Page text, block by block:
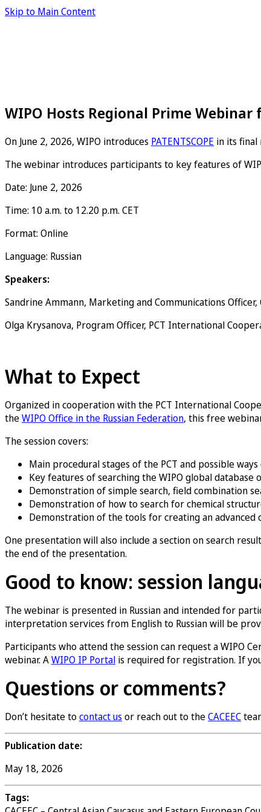
Skip to Main Content
WIPO Hosts Regional Prime Webinar
On June 2, 2026, WIPO introduces PATENTSCOPE in its final
The webinar introduces participants to key features of
Date: June 2, 2026
Time: 10 a.m. to 12.20 p.m. CET
Format: Online
Language: Russian
Speakers:
Sandrine Ammann, Marketing and Communications Officer,
Olga Krysanova, Program Officer, PCT International
What to Expect
Organized in cooperation with the PCT International
theWIPO Office in the Russian Federation, this free
The session covers:
Main procedural stages of the PCT and possible ways
Key features of searching the WIPO global
Demonstration of simple search, field combination
Demonstration of how to search for chemical
Demonstration of the tools for creating an advanced
One presentation will also include a section on search
the end of the presentation.
Good to know: session
The webinar is presented in Russian and intended for
interpretation services from English to Russian will be
Participants who attend the session can request a WIPO
webinar. AWIPO IP Portal is required for registration. If
Questions or comments?
Don’t hesitate tocontact us or reach out to theCACEEC
Publication date:
May 18, 2026
Tags: